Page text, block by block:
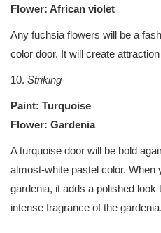
Flower: African violet
Any fuchsia flowers will be a
color door. It will create
10. Striking
Paint: Turquoise
Flower: Gardenia
A turquoise door will be bold
almost-white pastel color. When
gardenia, it adds a polished
intense fragrance of the gardenia.